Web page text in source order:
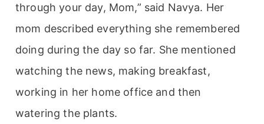
through your day, Mom,” said Navya. Her
mom described everything she remembered
doing during the day so far. She mentioned
watching the news, making breakfast,
working in her home office and then
watering the plants.